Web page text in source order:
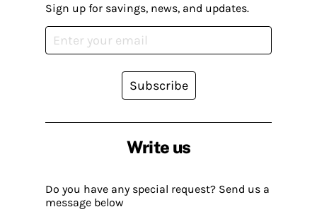
Write us
Do you have any special request? Send us a
message below
Sign up for savings, news, and updates.
Subscribe